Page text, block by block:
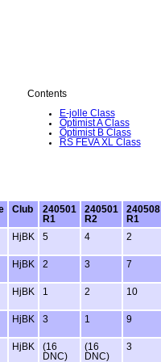
Contents
E-jolle Class
Optimist A Class
Optimist B Class
RS FEVA XL Class
Club
240501
R1
240501
R2
240508
R1
HjBK 5 4 2
HjBK 2 3 7
HjBK 1 2 10
HjBK 3 1 9
HjBK
(16
DNC)
(16
DNC)
3